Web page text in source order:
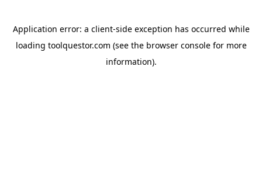
Application error: a client-side exception has occurred while
loading toolquestor.com (see the browser consolefor more
information).